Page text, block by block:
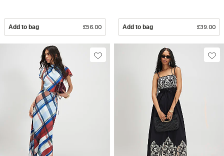
Add to bag £56.00 Add to bag £39.00